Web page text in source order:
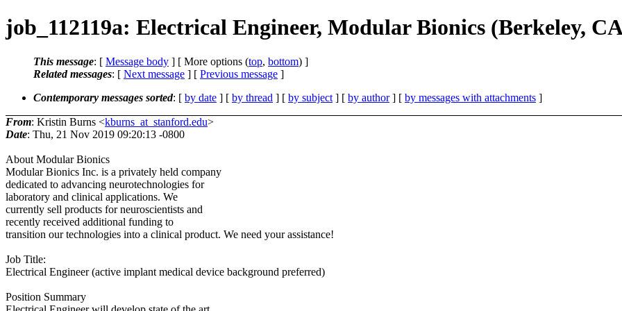
job_112119a: Electrical Engineer, Modular Bionics (Berkeley,
This message: [ Message body ] [ More options (top, bottom) ]
Related messages: [ Next message ] [ Previous message ]
Contemporary messages sorted: [ by date ] [ by thread ] [ by subject ] [ by author] [ by messages with attachments ]
From: Kristin Burns <kburns_at_stanford.edu>
Date: Thu, 21 Nov 2019 09:20:13 -0800
About Modular Bionics
Modular Bionics Inc. is a privately held company
dedicated to advancing neurotechnologies for
laboratory and clinical applications. We
currently sell products for neuroscientists and
recently received additional funding to
transition our technologies into a clinical product. We need your assistance!
Job Title:
Electrical Engineer (active implant medical device background preferred)
Position Summary